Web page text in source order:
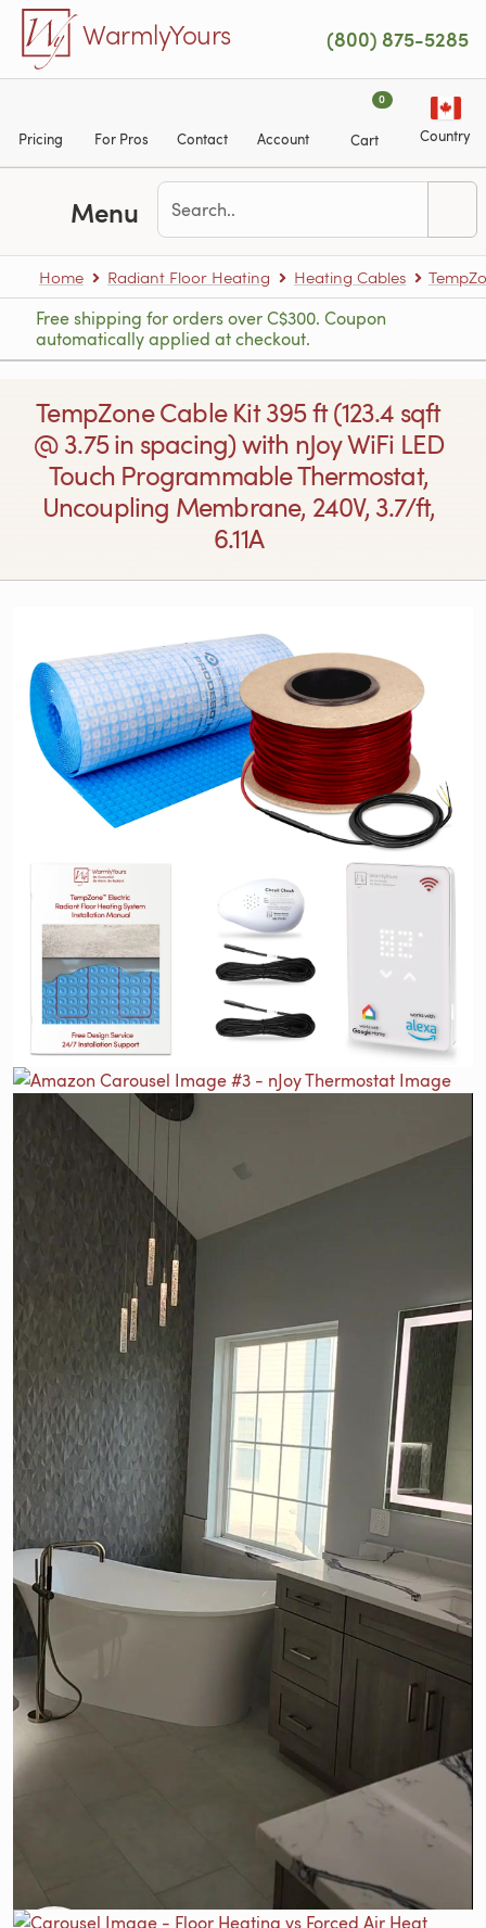
Skip to main content
WarmlyYours (800) 875-5285
Pricing For Pros Contact Account
0
Cart Country
Menu
Home Radiant Floor Heating Heating Cables
Free shipping for orders over C$300. Coupon
automatically applied at checkout.
TempZone Cable Kit 395 ft (123.4 sqft
@ 3.75 in spacing) with nJoy WiFi LED
Touch Programmable Thermostat,
Uncoupling Membrane, 240V, 3.7/ft,
6.11A